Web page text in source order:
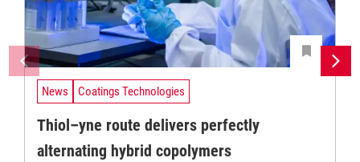
News Coatings Technologies
Thiol–yne route delivers perfectly
alternating hybrid copolymers